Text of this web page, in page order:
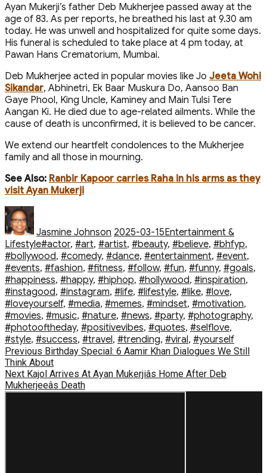
Ayan Mukerji’s father Deb Mukherjee passed away at the
age of 83. As per reports, he breathed his last at 9.30 am
today. He was unwell and hospitalized for quite some days.
His funeral is scheduled to take place at 4 pm today, at
Pawan Hans Crematorium, Mumbai.
Deb Mukherjee acted in popular movies like Jo Jeeta Wohi
Sikandar, Abhinetri, Ek Baar Muskura Do, Aansoo Ban
Gaye Phool, King Uncle, Kaminey and Main Tulsi Tere
Aangan Ki. He died due to age-related ailments. While the
cause of death is unconfirmed, it is believed to be cancer.
We extend our heartfelt condolences to the Mukherjee
family and all those in mourning.
See Also: Ranbir Kapoor carries Raha in his arms as they
visit Ayan Mukerji
Author
Jasmine Johnson 2025-03-15Entertainment &
LifestyleTags
#actor, #art, #artist, #beauty, #believe, #bhfyp,
#bollywood, #comedy, #dance, #entertainment, #event,
#events, #fashion, #fitness, #follow, #fun, #funny, #goals,
#happiness, #happy, #hiphop, #hollywood, #inspiration,
#instagood, #instagram, #life, #lifestyle, #like, #love,
#loveyourself, #media, #memes, #mindset, #motivation,
#movies, #music, #nature, #news, #party, #photography,
#photooftheday, #positivevibes, #quotes, #selflove,
#style, #success, #travel, #trending, #viral, #yourself
Post
navigation
Previous Previous
post:
Birthday Special: 6 Aamir Khan Dialogues We Still
Think About
Next Next
post:
Kajol Arrives At Ayan Mukerjiâs Home After Deb
Mukherjeeâs Death